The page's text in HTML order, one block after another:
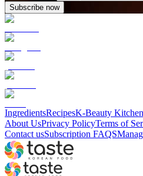
Subscribe now
IngredientsRecipesK-Beauty Kitchen
About UsPrivacy PolicyTerms of
Contact usSubscription FAQS